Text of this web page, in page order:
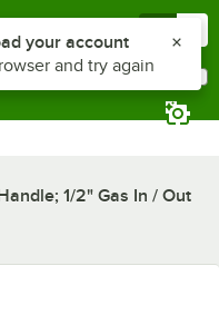
1/2" Gas In / Out
the notifications list
your account
and try again